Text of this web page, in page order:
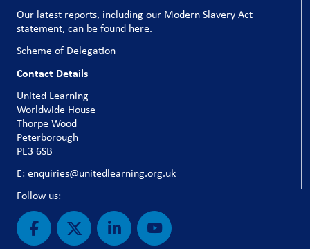
Our latest reports, including our Modern Slavery Act
statement, can be found here.
Scheme of Delegation
Contact Details
United Learning
Worldwide House
Thorpe Wood
Peterborough
PE3 6SB
E: enquiries@unitedlearning.org.uk
Follow us: